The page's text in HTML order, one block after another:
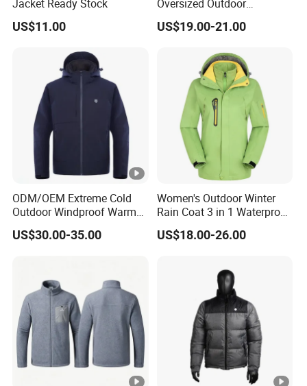
Jacket Ready Stock
US$11.00
Oversized Outdoor
Waterproof /Windproof
Winter Field Coat
US$19.00-21.00
ODM/OEM Extreme Cold
Outdoor Windproof Warm
7.4V Semiconductor
Intelligent Heated Jacket
US$30.00-35.00
Women's Outdoor Winter
Rain Coat 3 in 1 Waterproof
Jacket with Hood
US$18.00-26.00